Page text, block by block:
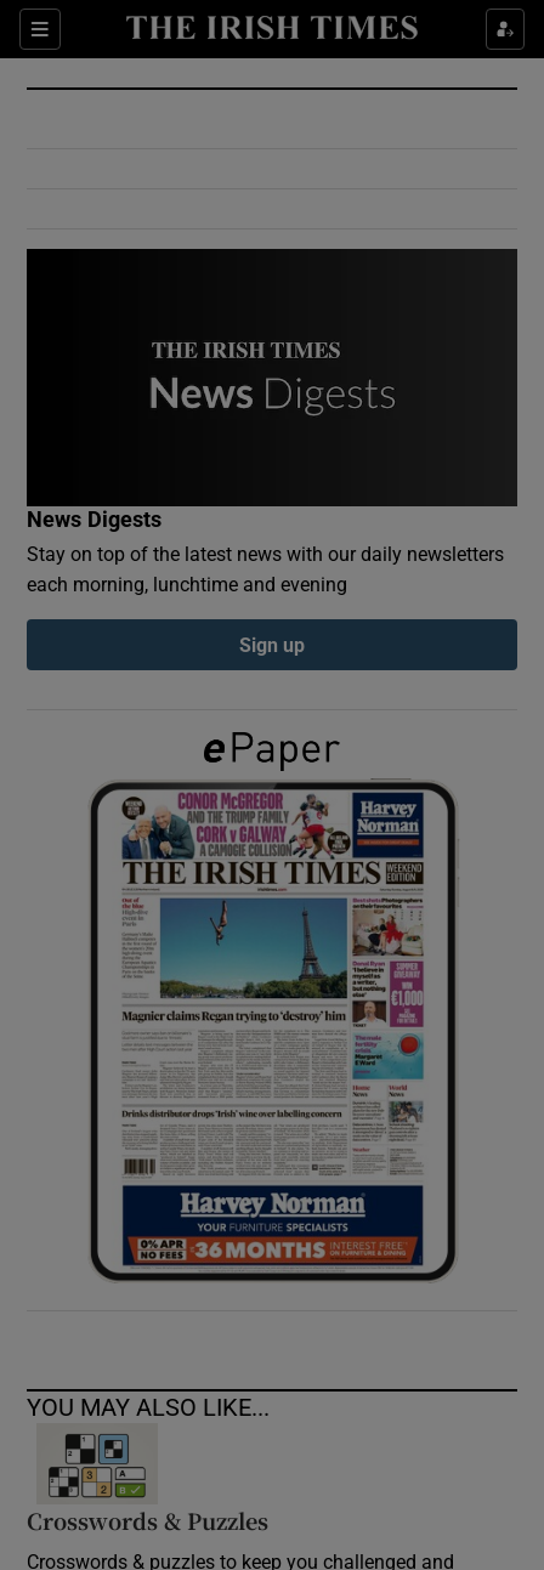
Sections
Show Culture sub sections
Show Environment sub sections
Show Podcasts sub sections
Show Gaeilge sub sections
Show History sub sections
Show Sponsored sub sections
News Digests
Stay on top of the latest news with our daily newsletters
each morning, lunchtime and evening
Sign up
YOU MAY ALSO LIKE...
Crosswords & Puzzles
Crosswords & puzzles to keep you challenged and